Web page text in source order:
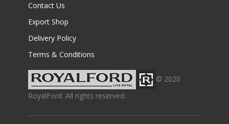
Contact Us
Export Shop
Delivery Policy
Terms & Conditions
© 2020
RoyalFord. All rights reserved.